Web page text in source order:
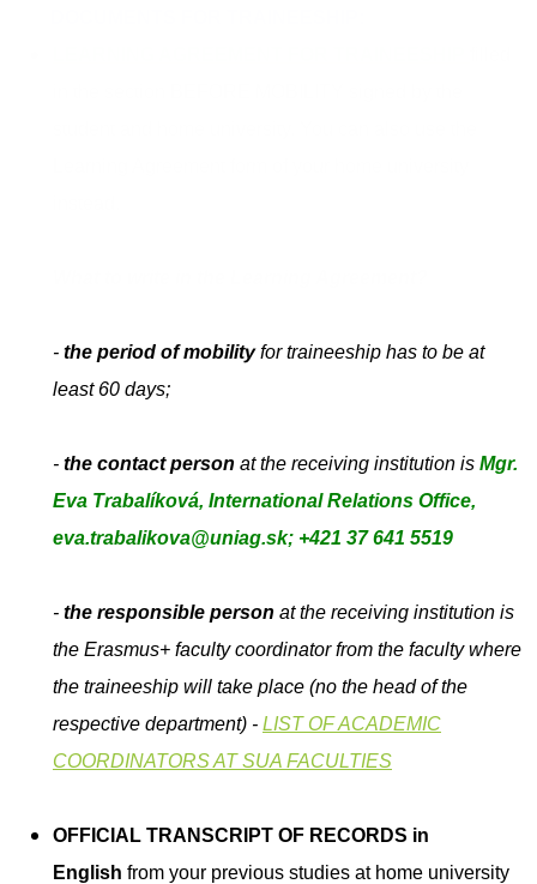
- the period of mobilityfor traineeship has to be at
least 60 days;
- the contact person at the receiving institution is Mgr.
Eva Trabalíková, International Relations Office,
eva.trabalikova@uniag.sk; +421 37 641 5519
- the responsible person at the receiving institution is
the Erasmus+ faculty coordinator from the faculty where
the traineeship will take place (no the head of the
respective department) - LIST OF ACADEMIC
COORDINATORS AT SUA FACULTIES
OFFICIAL TRANSCRIPT OF RECORDS in
English from your previous studies at home university